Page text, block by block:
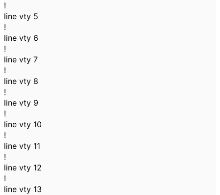
!
line vty 5
!
line vty 6
!
line vty 7
!
line vty 8
!
line vty 9
!
line vty 10
!
line vty 11
!
line vty 12
!
line vty 13